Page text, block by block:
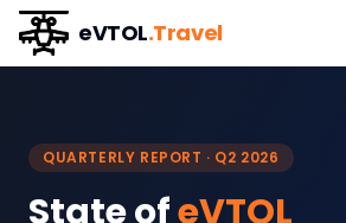
eVTOL.Travel
QUARTERLY REPORT · Q2 2026
State ofeVTOL